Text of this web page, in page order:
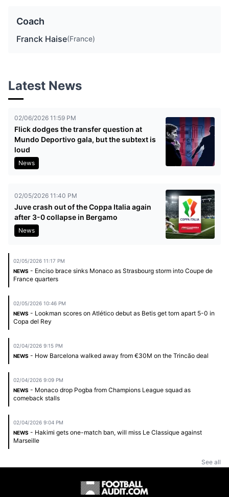
Coach
Franck Haise(France)
Latest News
02/06/2026 11:59 PM
Flick dodges the transfer question at
Mundo Deportivo gala, but the subtext is
loud
News
02/05/2026 11:40 PM
Juve crash out of the Coppa Italia again
after 3-0 collapse in Bergamo
News
02/05/2026 11:17 PM
NEWS - Enciso brace sinks Monaco as Strasbourg storm into Coupe de
France quarters
02/05/2026 10:46 PM
NEWS - Lookman scores on Atlético debut as Betis get torn apart 5-0 in
Copa del Rey
02/04/2026 9:15 PM
NEWS - How Barcelona walked away from €30M on the Trincão deal
02/04/2026 9:09 PM
NEWS - Monaco drop Pogba from Champions League squad as
comeback stalls
02/04/2026 9:04 PM
NEWS - Hakimi gets one-match ban, will miss Le Classique against
Marseille
See all